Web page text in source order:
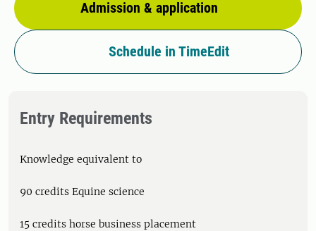
Admission & application
Schedule in TimeEdit
Entry Requirements
Knowledge equivalent to
90 credits Equine science
15 credits horse business placement